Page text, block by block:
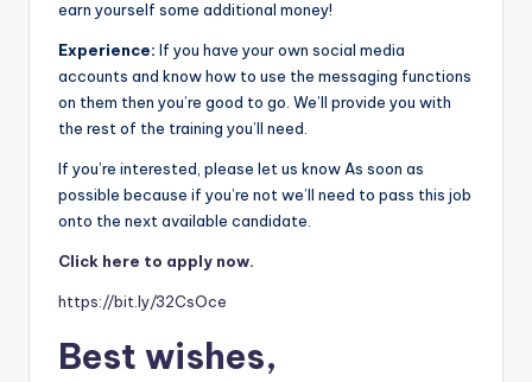
earn yourself some additional money!
Experience: If you have your own social media
accounts and know how to use the messaging functions
on them then you’re good to go. We’ll provide you with
the rest of the training you’ll need.
If you’re interested, please let us know As soon as
possible because if you’re not we’ll need to pass this job
onto the next available candidate.
Click here to apply now.
https://bit.ly/32CsOce
Best wishes,